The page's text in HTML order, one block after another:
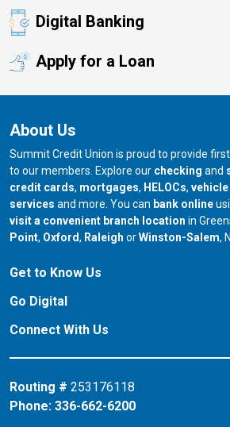
Digital Banking
Apply for a Loan
About Us
Summit Credit Union is proud to provide
to our members. Explore our checking and
credit cards, mortgages, HELOCs,
services and more. You can bank online
visit a convenient branch location in
Point, our branch in
Oxford, our branch in
Raleigh orour branch in
Winston-Salem,
Get to Know Us
Go Digital
Connect With Us
Routing # 253176118
Phone: 336-662-6200